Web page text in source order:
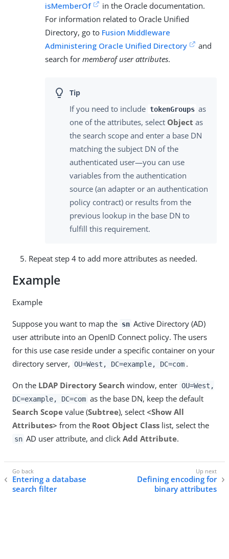
isMemberOf
in the Oracle documentation.
For information related to Oracle Unified
Directory, go to Fusion Middleware
Administering Oracle Unified Directory
and
search for memberof user attributes.
If you need to include tokenGroups as
one of the attributes, select Object as
the search scope and enter a base DN
matching the subject DN of the
authenticated user—you can use
variables from the authentication
source (an adapter or an authentication
policy contract) or results from the
previous lookup in the base DN to
fulfill this requirement.
Repeat step 4 to add more attributes as needed.
Example
Example
Suppose you want to map the sn Active Directory (AD)
user attribute into an OpenID Connect policy. The users
for this use case reside under a specific container on your
directory server, OU=West, DC=example, DC=com .
On the LDAP Directory Search window, enter OU=West,
DC=example, DC=com as the base DN, keep the default
Search Scope value (Subtree), select <Show All
Attributes> from the Root Object Class list, select the
sn AD user attribute, and clickAdd Attribute.
Entering a database
search filter
Defining encoding for
binary attributes